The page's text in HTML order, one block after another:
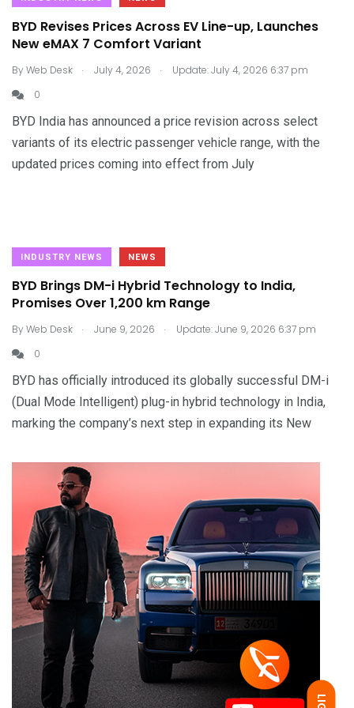
BYD Revises Prices Across EV Line-up, Launches
New eMAX 7 Comfort Variant
ByWeb Desk . July 4, 2026 .
Update: July 4, 2026 6:37 pm
0
BYD India has announced a price revision across select
variants of its electric passenger vehicle range, with the
updated prices coming into effect from July
INDUSTRY NEWS NEWS
BYD Brings DM-i Hybrid Technology to India,
Promises Over 1,200 km Range
ByWeb Desk . June 9, 2026 .
Update: June 9, 2026 6:37 pm
0
BYD has officially introduced its globally successful DM-i
(Dual Mode Intelligent) plug-in hybrid technology in India,
marking the company’s next step in expanding its New